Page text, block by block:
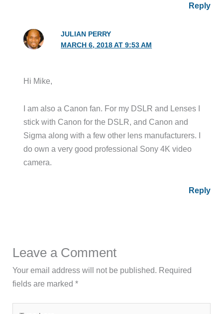
Reply
JULIAN PERRY
MARCH 6, 2018 AT 9:53 AM
Hi Mike,
I am also a Canon fan. For my DSLR and Lenses I
stick with Canon for the DSLR, and Canon and
Sigma along with a few other lens manufacturers. I
do own a very good professional Sony 4K video
camera.
Reply
Leave a Comment
Your email address will not be published. Required
fields are marked*